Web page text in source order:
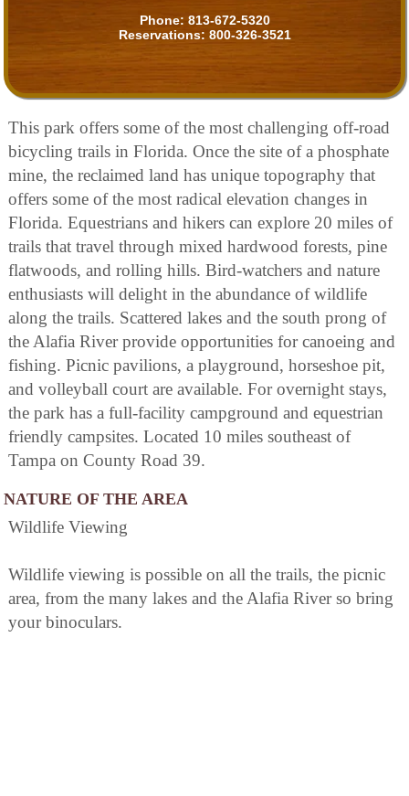
Phone: 813-672-5320
Reservations: 800-326-3521
This park offers some of the most challenging off-road
bicycling trails in Florida. Once the site of a phosphate
mine, the reclaimed land has unique topography that
offers some of the most radical elevation changes in
Florida. Equestrians and hikers can explore 20 miles of
trails that travel through mixed hardwood forests, pine
flatwoods, and rolling hills. Bird-watchers and nature
enthusiasts will delight in the abundance of wildlife
along the trails. Scattered lakes and the south prong of
the Alafia River provide opportunities for canoeing and
fishing. Picnic pavilions, a playground, horseshoe pit,
and volleyball court are available. For overnight stays,
the park has a full-facility campground and equestrian
friendly campsites. Located 10 miles southeast of
Tampa on County Road 39.
NATURE OF THE AREA
Wildlife Viewing
Wildlife viewing is possible on all the trails, the picnic
area, from the many lakes and the Alafia River so bring
your binoculars.